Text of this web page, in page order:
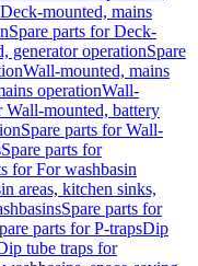
mounted, mains
Spare parts for Deck-
generator operationSpare
Wall-mounted, mains
operationWall-
Wall-mounted, battery
Spare parts for Wall-
Spare parts for
for For washbasin
areas, kitchen sinks,
Spare parts for
parts for P-trapsDip
tube traps for